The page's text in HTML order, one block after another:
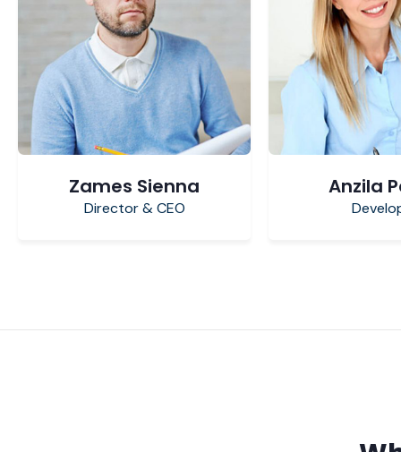
Zames Sienna
Director & CEO
Anzila